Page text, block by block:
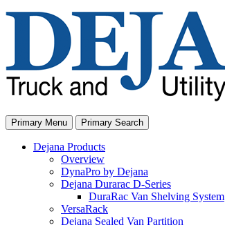
Skip
Primary Menu Primary Search
Dejana Products
Overview
DynaPro by Dejana
Dejana Durarac D-Series
DuraRac Van Shelving System
VersaRack
Dejana Sealed Van Partition